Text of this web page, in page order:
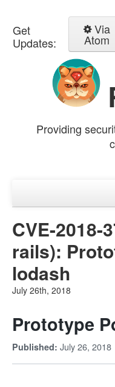
Get
Updates:
Via
Atom
Providing
Advisories
CVE-2018-
rails):
lodash
July 26th, 2018
Prototype
Published: July 26, 2018